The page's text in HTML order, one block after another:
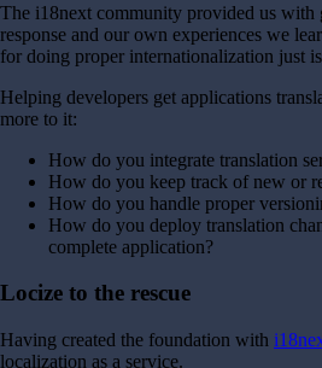
The i18next community provided us with
response and our own experiences we
for doing proper internationalization just
Helping developers get applications
more to it:
How do you integrate translation
How do you keep track of new or
How do you handle proper
How do you deploy translation
complete application?
Locize to the rescue
Having created the foundation with
localization as a service.